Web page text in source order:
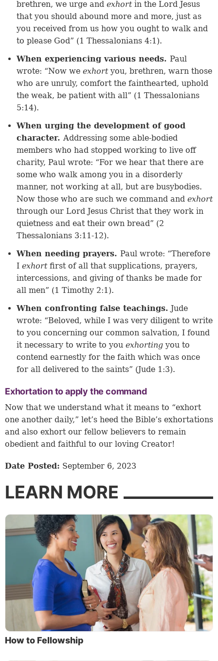
brethren, we urge and exhortin the Lord Jesus
that you should abound more and more, just as
you received from us how you ought to walk and
to please God” (1 Thessalonians 4:1).
When experiencing various needs. Paul
wrote: “Now we exhort you, brethren, warn those
who are unruly, comfort the fainthearted, uphold
the weak, be patient with all” (1 Thessalonians
5:14).
When urging the development of good
character. Addressing some able-bodied
members who had stopped working to live off
charity, Paul wrote: “For we hear that there are
some who walk among you in a disorderly
manner, not working at all, but are busybodies.
Now those who are such we command and exhort
through our Lord Jesus Christ that they work in
quietness and eat their own bread” (2
Thessalonians 3:11-12).
When needing prayers. Paul wrote: “Therefore
I exhortfirst of all that supplications, prayers,
intercessions, and giving of thanks be made for
all men” (1 Timothy 2:1).
When confronting false teachings. Jude
wrote: “Beloved, while I was very diligent to write
to you concerning our common salvation, I found
it necessary to write to you exhorting you to
contend earnestly for the faith which was once
for all delivered to the saints” (Jude 1:3).
Exhortation to apply the command
Now that we understand what it means to “exhort
one another daily,” let’s heed the Bible’s exhortations
and also exhort our fellow believers to remain
obedient and faithful to our loving Creator!
Date Posted: September 6, 2023
LEARN MORE
How to Fellowship